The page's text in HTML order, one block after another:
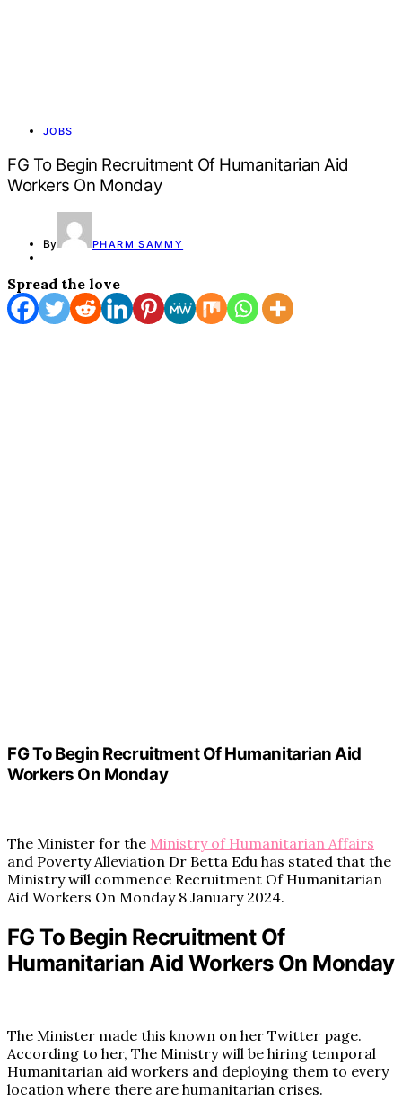
JOBS
FG To Begin Recruitment Of Humanitarian Aid
Workers On Monday
By PHARM SAMMY
Spread the love
FG To Begin Recruitment Of Humanitarian Aid
Workers On Monday
The Minister for the Ministry of Humanitarian Affairs
and Poverty Alleviation Dr Betta Edu has stated that the
Ministry will commence Recruitment Of Humanitarian
Aid Workers On Monday 8 January 2024.
FG To Begin Recruitment Of
Humanitarian Aid Workers On Monday
The Minister made this known on her Twitter page.
According to her, The Ministry will be hiring temporal
Humanitarian aid workers and deploying them to every
location where there are humanitarian crises.